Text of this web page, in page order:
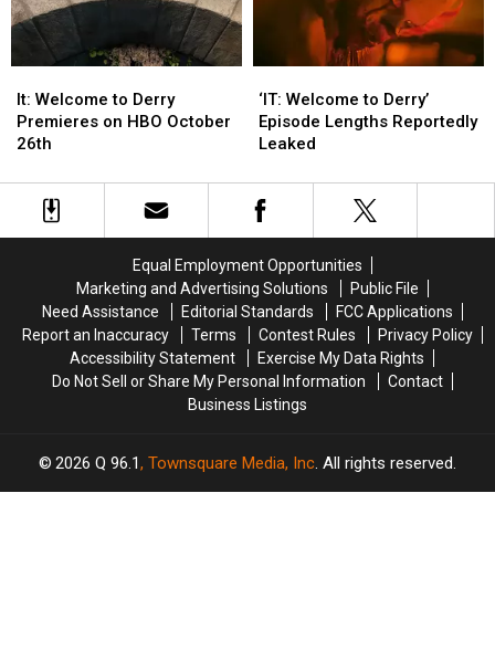
Welcome
to
Derry
on
It: Welcome to Derry
Premieres on HBO October
26th
Welcome
to
Derry
on
HBO
Welcome
to
Derry’
Lengths
Reportedly
‘IT: Welcome to Derry’
Episode Lengths Reportedly
Leaked
Welcome
to
Derry’
Lengths
Reportedly
Equal Employment Opportunities
Marketing and Advertising Solutions
Public File
Need Assistance
Editorial Standards
FCC Applications
Report an Inaccuracy
Terms Contest Rules
Privacy Policy
Accessibility Statement
Exercise My Data Rights
Do Not Sell or Share My Personal Information
Contact
Business Listings
2026 Q 96.1, Townsquare Media, Inc. All rights reserved.